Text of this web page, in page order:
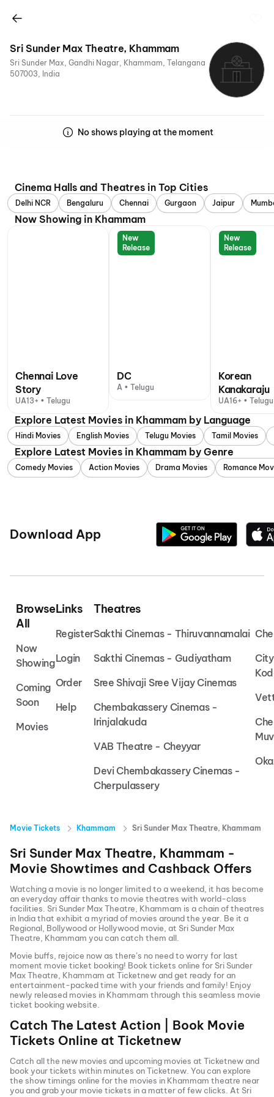
Sri Sunder Max Theatre, Khammam
Sri Sunder Max, Gandhi Nagar, Khammam, Telangana
507003, India
No shows playing at the moment
Cinema Halls and Theatres in Top Cities
Delhi NCR Bengaluru Chennai Gurgaon Jaipur
Now Showing in Khammam
Chennai Love
Story
UA13+ • Telugu
New
Release
DC
A • Telugu
New
Release
Korean
Kanakaraju
UA16+ • Telugu
Explore Latest Movies in Khammam by Language
Hindi Movies English Movies Telugu Movies Tamil Movies
Explore Latest Movies in Khammam by Genre
Comedy Movies Action Movies Drama Movies Romance
Download App
Browse
All
Now
Showing
Coming
Soon
Movies
Links
Register
Login
Order
Help
Theatres
Sakthi Cinemas - Thiruvannamalai
Sakthi Cinemas - Gudiyatham
Sree Shivaji Sree Vijay Cinemas
Chembakassery Cinemas -
Irinjalakuda
VAB Theatre - Cheyyar
Devi Chembakassery Cinemas -
Cherpulassery
Movie Tickets Khammam Sri Sunder Max Theatre, Khammam
Sri Sunder Max Theatre, Khammam -
Movie Showtimes and Cashback Offers
Watching a movie is no longer limited to a weekend, it has become
an everyday affair thanks to movie theatres with world-class
facilities. Sri Sunder Max Theatre, Khammam is a chain of theatres
in India that exhibit a myriad of movies around the year. Be it a
Regional, Bollywood or Hollywood movie, at Sri Sunder Max
Theatre, Khammam you can catch them all.
Movie buffs, rejoice now as there’s no need to worry for last
moment movie ticket booking! Book tickets online forSri Sunder
Max Theatre, Khammam at Ticketnew and get ready for an
entertainment-packed time with your friends and family! Enjoy
newly released movies in Khammam through this seamless movie
ticket booking website.
Catch The Latest Action | Book Movie
Tickets Online at Ticketnew
Catch all the new movies and upcoming movies at Ticketnew and
book your tickets within minutes on Ticketnew. You can explore
the show timings online for the movies in Khammam theatre near
you and grab your movie tickets in a matter of few clicks. At Sri